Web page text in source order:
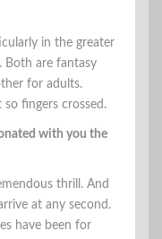
in the greater
Both are fantasy
for adults.
so fingers crossed.
with you the
thrill. And
at any second.
have been for